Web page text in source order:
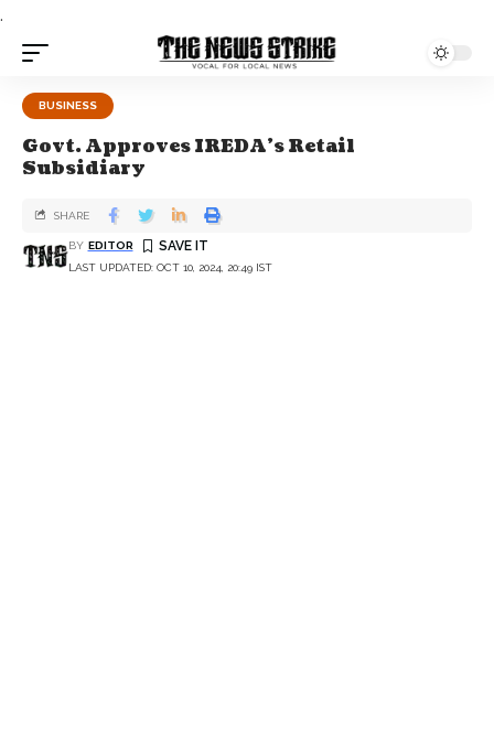
.
BUSINESS
Govt. Approves IREDA's Retail
Subsidiary
LAST UPDATED: OCT 10, 2024, 20:49 IST
BY EDITOR
SHARE